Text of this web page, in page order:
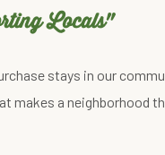
Locals"
stays in our
makes a neighborhood